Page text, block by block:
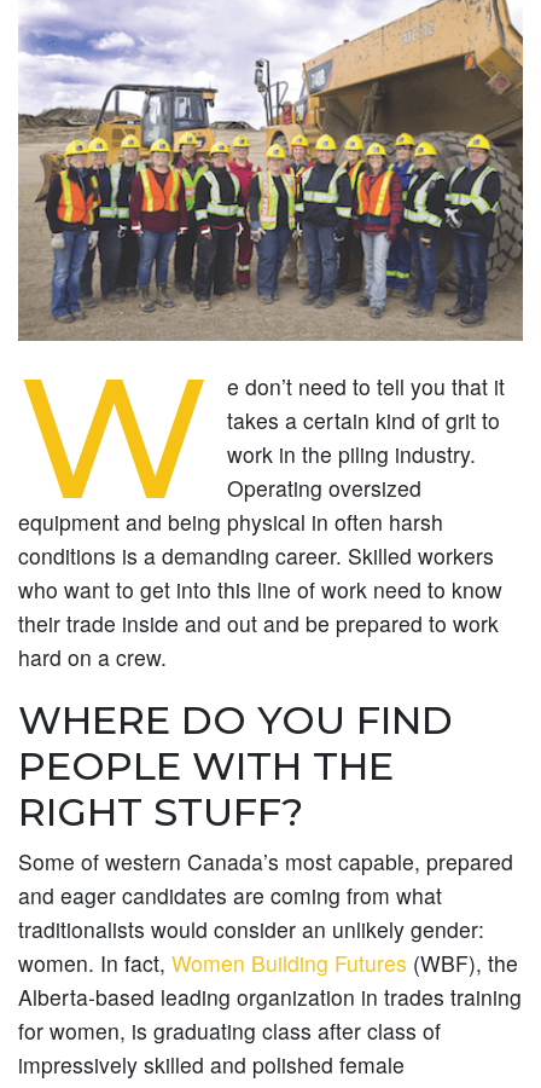
W
e don’t need to tell you that it
takes a certain kind of grit to
work in the piling industry.
Operating oversized
equipment and being physical in often harsh
conditions is a demanding career. Skilled workers
who want to get into this line of work need to know
their trade inside and out and be prepared to work
hard on a crew.
WHERE DO YOU FIND
PEOPLE WITH THE
RIGHT STUFF?
Some of western Canada’s most capable, prepared
and eager candidates are coming from what
traditionalists would consider an unlikely gender:
women. In fact, Women Building Futures (WBF), the
Alberta-based leading organization in trades training
for women, is graduating class after class of
impressively skilled and polished female